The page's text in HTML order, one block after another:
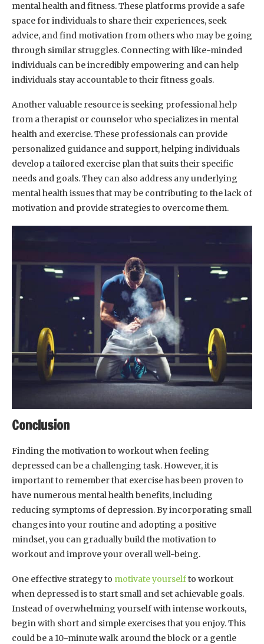
mental health and fitness. These platforms provide a safe
space for individuals to share their experiences, seek
advice, and find motivation from others who may be going
through similar struggles. Connecting with like-minded
individuals can be incredibly empowering and can help
individuals stay accountable to their fitness goals.
Another valuable resource is seeking professional help
from a therapist or counselor who specializes in mental
health and exercise. These professionals can provide
personalized guidance and support, helping individuals
develop a tailored exercise plan that suits their specific
needs and goals. They can also address any underlying
mental health issues that may be contributing to the lack of
motivation and provide strategies to overcome them.
Conclusion
Finding the motivation to workout when feeling
depressed can be a challenging task. However, it is
important to remember that exercise has been proven to
have numerous mental health benefits, including
reducing symptoms of depression. By incorporating small
changes into your routine and adopting a positive
mindset, you can gradually build the motivation to
workout and improve your overall well-being.
One effective strategy to motivate yourselfto workout
when depressed is to start small and set achievable goals.
Instead of overwhelming yourself with intense workouts,
begin with short and simple exercises that you enjoy. This
could be a 10-minute walk around the block or a gentle